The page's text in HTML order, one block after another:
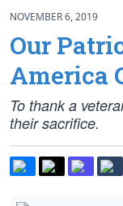
NOVEMBER 6, 2019
Our
America
To thank a
their sacrifice.